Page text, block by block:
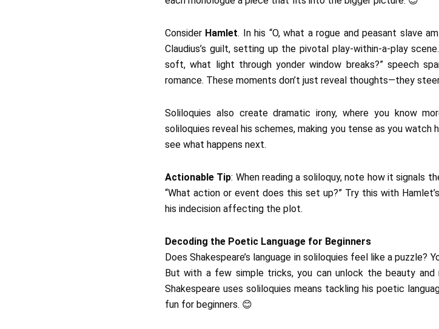
Consider Hamlet. In his “O, what a rogue and peasant slave
Claudius’s guilt, setting up the pivotal play-within-a-play
soft, what light through yonder window breaks?” speech
romance. These moments don’t just reveal thoughts—they
Soliloquies also create dramatic irony, where you know
soliloquies reveal his schemes, making you tense as you
see what happens next.
Actionable Tip: When reading a soliloquy, note how it signals
“What action or event does this set up?” Try this with
his indecision affecting the plot.
Decoding the Poetic Language for Beginners
Does Shakespeare’s language in soliloquies feel like a puzzle?
But with a few simple tricks, you can unlock the beauty and
Shakespeare uses soliloquies means tackling his poetic
fun for beginners. 😊